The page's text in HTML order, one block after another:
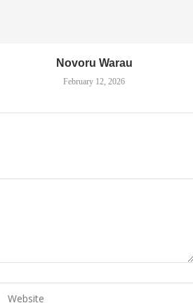
Novoru Warau
February 12, 2026